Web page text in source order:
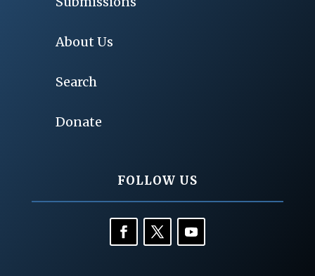
About Us
Search
Donate
FOLLOW US